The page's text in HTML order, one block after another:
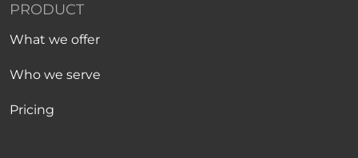
PRODUCT
What we offer
Who we serve
Pricing